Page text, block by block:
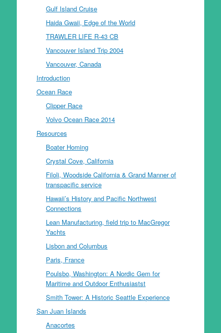
Gulf Island Cruise
Haida Gwaii, Edge of the World
TRAWLER LIFE R-43 CB
Vancouver Island Trip 2004
Vancouver, Canada
Introduction
Ocean Race
Clipper Race
Volvo Ocean Race 2014
Resources
Boater Homing
Crystal Cove, California
Filoli, Woodside California & Grand Manner of
transpacific service
Hawaii’s History and Pacific Northwest
Connections
Lean Manufacturing, field trip to MacGregor
Yachts
Lisbon and Columbus
Paris, France
Poulsbo, Washington: A Nordic Gem for
Maritime and Outdoor Enthusiastst
Smith Tower: A Historic Seattle Experience
San Juan Islands
Anacortes